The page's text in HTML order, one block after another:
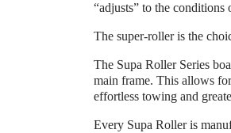
“adjusts” to the conditions
The super-roller is the
The Supa Roller Series
main frame. This allows
effortless towing and
Every Supa Roller is